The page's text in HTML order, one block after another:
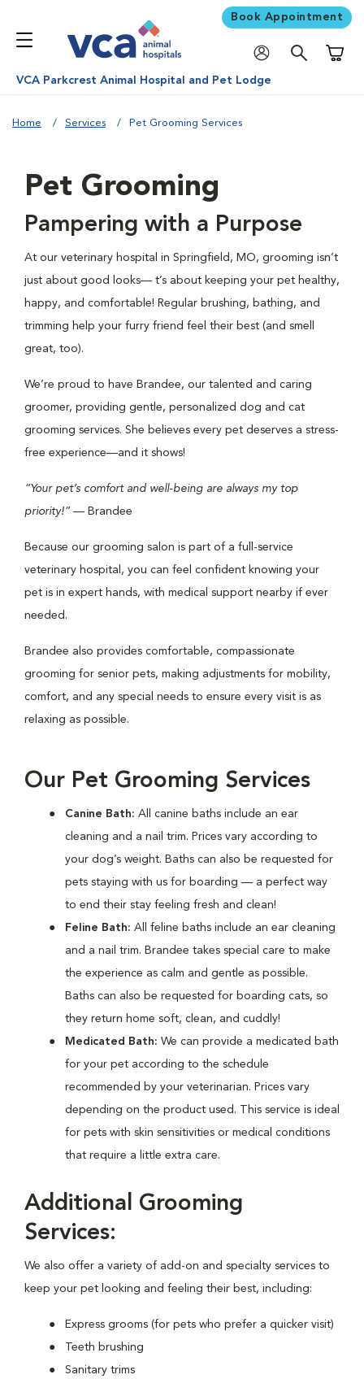
Book Appointment
VCA Parkcrest Animal Hospital and Pet Lodge
Home Services Pet Grooming Services
Pet Grooming
Pampering with a Purpose
At our veterinary hospital in Springfield, MO, grooming isn’t
just about good looks— t’s about keeping your pet healthy,
happy, and comfortable! Regular brushing, bathing, and
trimming help your furry friend feel their best (and smell
great, too).
We’re proud to have Brandee, our talented and caring
groomer, providing gentle, personalized dog and cat
grooming services. She believes every pet deserves a stress-
free experience—and it shows!
“Your pet’s comfort and well-being are always my top
priority!” — Brandee
Because our grooming salon is part of a full-service
veterinary hospital, you can feel confident knowing your
pet is in expert hands, with medical support nearby if ever
needed.
Brandee also provides comfortable, compassionate
grooming for senior pets, making adjustments for mobility,
comfort, and any special needs to ensure every visit is as
relaxing as possible.
Our Pet Grooming Services
Canine Bath: All canine baths include an ear
cleaning and a nail trim. Prices vary according to
your dog’s weight. Baths can also be requested for
pets staying with us for boarding — a perfect way
to end their stay feeling fresh and clean!
Feline Bath: All feline baths include an ear cleaning
and a nail trim. Brandee takes special care to make
the experience as calm and gentle as possible.
Baths can also be requested for boarding cats, so
they return home soft, clean, and cuddly!
Medicated Bath: We can provide a medicated bath
for your pet according to the schedule
recommended by your veterinarian. Prices vary
depending on the product used. This service is ideal
for pets with skin sensitivities or medical conditions
that require a little extra care.
Additional Grooming
Services:
We also offer a variety of add-on and specialty services to
keep your pet looking and feeling their best, including:
Express grooms (for pets who prefer a quicker visit)
Teeth brushing
Sanitary trims